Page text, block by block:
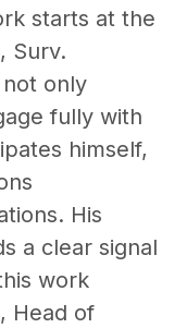
starts at the
Surv.
only
fully with
himself,
His
a clear signal
work
Head of